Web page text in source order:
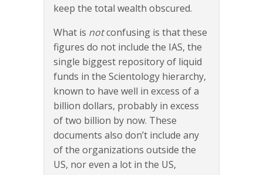
keep the total wealth obscured.
What is notconfusing is that these
figures do not include the IAS, the
single biggest repository of liquid
funds in the Scientology hierarchy,
known to have well in excess of a
billion dollars, probably in excess
of two billion by now. These
documents also don’t include any
of the organizations outside the
US, nor even a lot in the US,